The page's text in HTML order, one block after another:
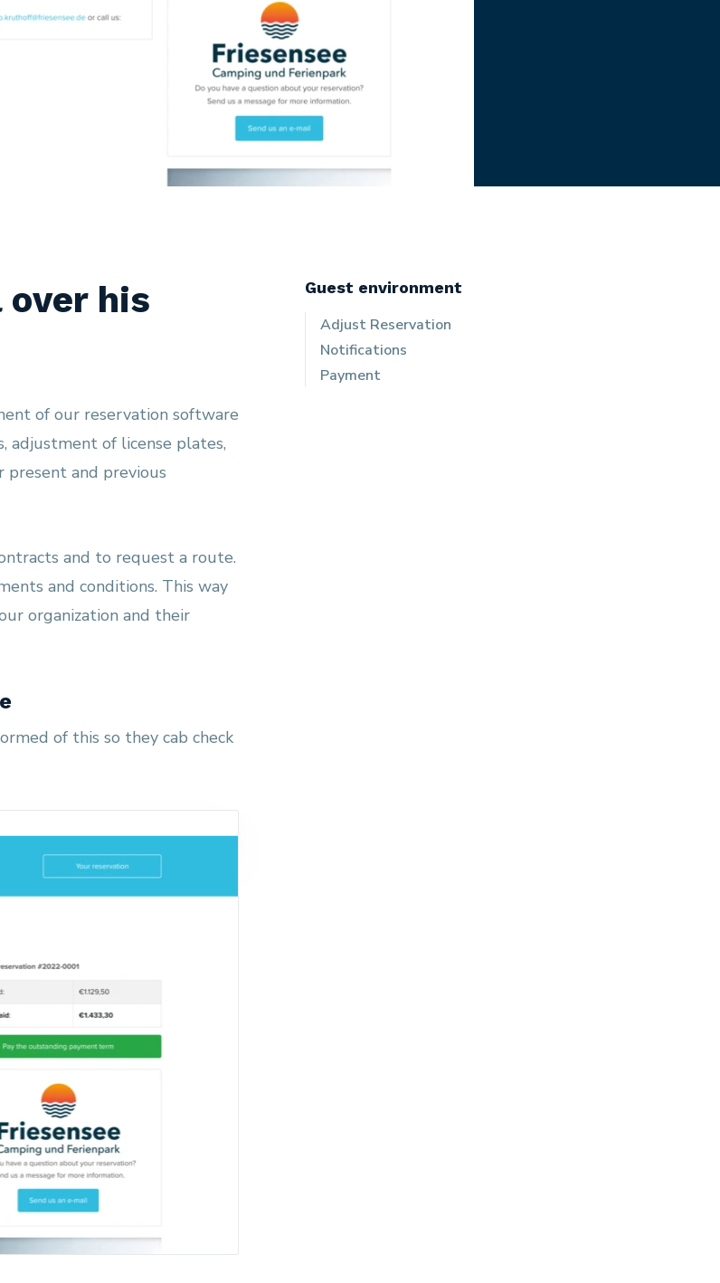
his
of our reservation software
adjustment of license plates,
and previous
and to request a route.
and conditions. This way
organization and their
of this so they cab check
Guest environment
Adjust Reservation
Notifications
Payment